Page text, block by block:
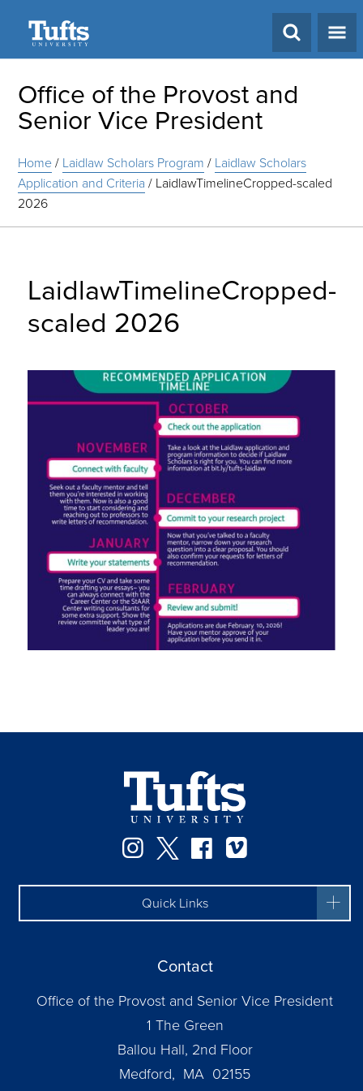
Office of the Provost and
Senior Vice President
Home/ Laidlaw Scholars Program / Laidlaw Scholars
Application and Criteria / LaidlawTimelineCropped-scaled
2026
LaidlawTimelineCropped-
scaled 2026
Instagram
TwitterFacebook
Quick Links
Contact
Office of the Provost and Senior Vice President
1 The Green
Ballou Hall, 2nd Floor
Medford, MA 02155